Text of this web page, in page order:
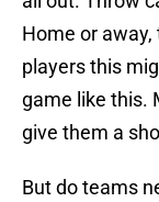
Home or
players this
game like this.
give them a
But do teams